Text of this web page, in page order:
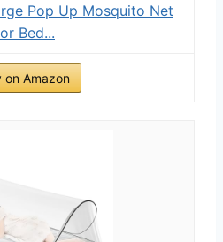
Pop Up Mosquito Net
Bed...
on Amazon